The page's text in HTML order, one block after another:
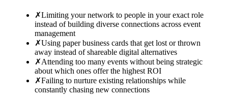
✗Limiting your network to people in your exact role
instead of building diverse connections across event
management
✗Using paper business cards that get lost or thrown
away instead of shareable digital alternatives
✗Attending too many events without being strategic
about which ones offer the highest ROI
✗Failing to nurture existing relationships while
constantly chasing new connections